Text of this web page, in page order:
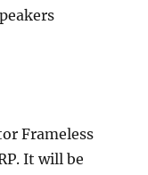
Frameless
It will be